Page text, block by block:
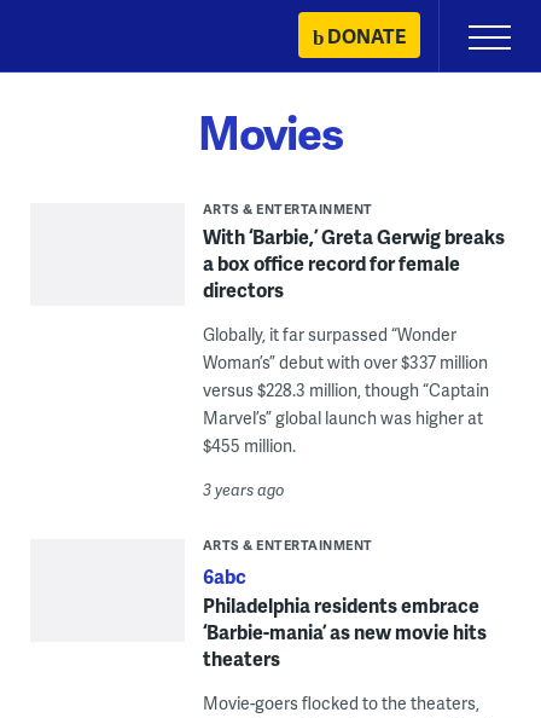
content
DONATE
Primary
Menu
Movies
ARTS & ENTERTAINMENT
With ‘Barbie,’ Greta Gerwig breaks
a box office record for female
directors
Globally, it far surpassed “Wonder
Woman’s” debut with over $337 million
versus $228.3 million, though “Captain
Marvel’s” global launch was higher at
$455 million.
3 years ago
ARTS & ENTERTAINMENT
6abc
Philadelphia residents embrace
‘Barbie-mania’ as new movie hits
theaters
Movie-goers flocked to the theaters,